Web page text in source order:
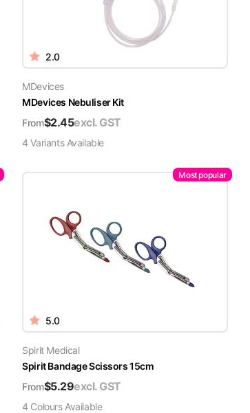
2.0
MDevices
MDevices Nebuliser Kit
From$2.45excl. GST
4 VariantsAvailable
Most popular
5.0
Spirit Medical
Spirit Bandage Scissors 15cm
From$5.29excl. GST
4 ColoursAvailable